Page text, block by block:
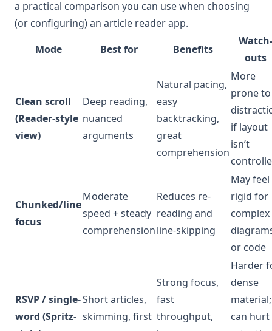
a practical comparison you can use when choosing
(or configuring) an article reader app.
Mode
Best for Benefits
Watch-
outs
Clean scroll
(Reader-style
view)
Deep reading,
nuanced
arguments
Natural pacing,
easy
backtracking,
great
comprehension
More
prone to
if layout
isn’t
Chunked/line
focus
Moderate
speed + steady
comprehension
Reduces re-
reading and
line-skipping
May feel
rigid for
complex
or code
RSVP / single-
word (Spritz-
Short articles,
skimming, first
Strong focus,
fast
throughput,
Harder
dense
material;
can hurt